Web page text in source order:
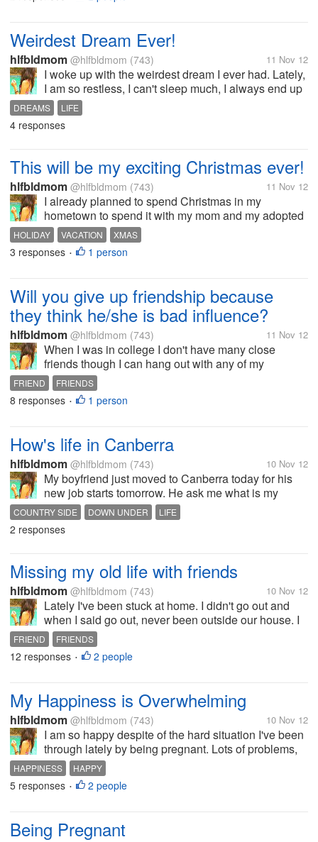
Weirdest Dream Ever!
hlfbldmom @hlfbldmom (743) 11 Nov 12
I woke up with the weirdest dream I ever had. Lately,
I am so restless, I can't sleep much, I always end up
waking up after an hour every night I can't even
sleep during day time. Every morning I woke up with
these weird dreams...
DREAMS LIFE
4 responses
This will be my exciting Christmas ever!
hlfbldmom @hlfbldmom (743) 11 Nov 12
I already planned to spend Christmas in my
hometown to spend it with my mom and my adopted
daughter. I haven't visited them for a while though. I
am missing them much!. But since my mom want to
spend Christmas in Manila to visit...
HOLIDAY VACATION XMAS
3 responses • 1 person
Will you give up friendship because
they think he/she is bad influence?
hlfbldmom @hlfbldmom (743) 11 Nov 12
When I was in college I don't have many close
friends though I can hang out with any of my
classmates. I only have 3 friends that is so close to
me, we spend time together most of the time in
School and after School we even copied...
FRIEND FRIENDS
8 responses • 1 person
How's life in Canberra
hlfbldmom @hlfbldmom (743) 10 Nov 12
My boyfriend just moved to Canberra today for his
new job starts tomorrow. He ask me what is my
expectations living in Canberra and I have no idea
really. I will be moving there too next month
hopefully to be with him and give...
COUNTRY SIDE DOWN UNDER LIFE
2 responses
Missing my old life with friends
hlfbldmom @hlfbldmom (743) 10 Nov 12
Lately I've been stuck at home. I didn't go out and
when I said go out, never been outside our house. I
am too lazy lately I stay a lot in my room go
downstairs when I'm hungry or yet ask my niece to
bring food upstairs. Some...
FRIEND FRIENDS
12 responses • 2 people
My Happiness is Overwhelming
hlfbldmom @hlfbldmom (743) 10 Nov 12
I am so happy despite of the hard situation I've been
through lately by being pregnant. Lots of problems,
hard decisions to be made. Plus the thought of I am
having a baby, I will become a mother. My head is
spinning around of the...
HAPPINESS HAPPY
5 responses • 2 people
Being Pregnant